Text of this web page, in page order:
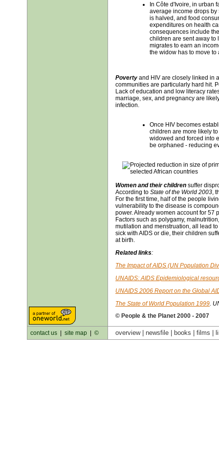
In Côte d'Ivoire, in urban
average income drops
is halved, and food
expenditures on health
consequences include
children are sent away to
migrates to earn an
the widow has to move to
Poverty and HIV are closely linked in
communities are particularly hard hit.
Lack of education and low literacy
marriage, sex, and pregnancy are
infection.
Once HIV becomes
children are more likely
widowed and forced into
be orphaned - reducing
Women and their children suffer
According to State of the World 2003,
For the first time, half of the people
vulnerability to the disease is
power. Already women account for 57
Factors such as polygamy,
mutilation and menstruation, all lead
sick with AIDS or die, their children
at birth.
Related links:
The Impact of AIDS (UN Population
UNAIDS: AIDS Epidemiological
UNAIDS 2006 Report on the Global
The State of World Population 1999.
© People & the Planet 2000 - 2007
contact us site map © overview | newsfile books films